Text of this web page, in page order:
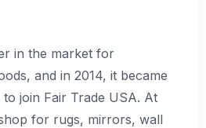
in the market for
and in 2014, it became
join Fair Trade USA. At
for rugs, mirrors, wall